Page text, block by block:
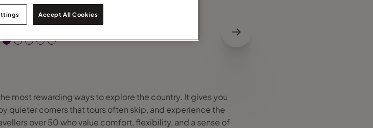
most rewarding ways to explore the country. It gives you
quieter corners that tours often skip, and experience the
over 50 who value comfort, flexibility, and a sense of
Accept All Cookies